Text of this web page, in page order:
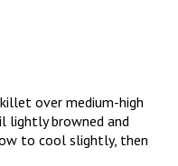
over medium-high
lightly browned and
to cool slightly, then